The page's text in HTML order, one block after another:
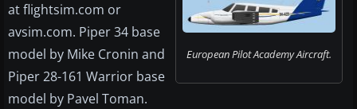
European Pilot Academy Aircraft.
at flightsim.com or
avsim.com. Piper 34 base
model by Mike Cronin and
Piper 28-161 Warrior base
model by Pavel Toman.